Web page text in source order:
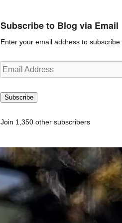
Subscribe to Blog via Email
Enter your email address to
Email
Address
Subscribe
Join 1,350 other subscribers